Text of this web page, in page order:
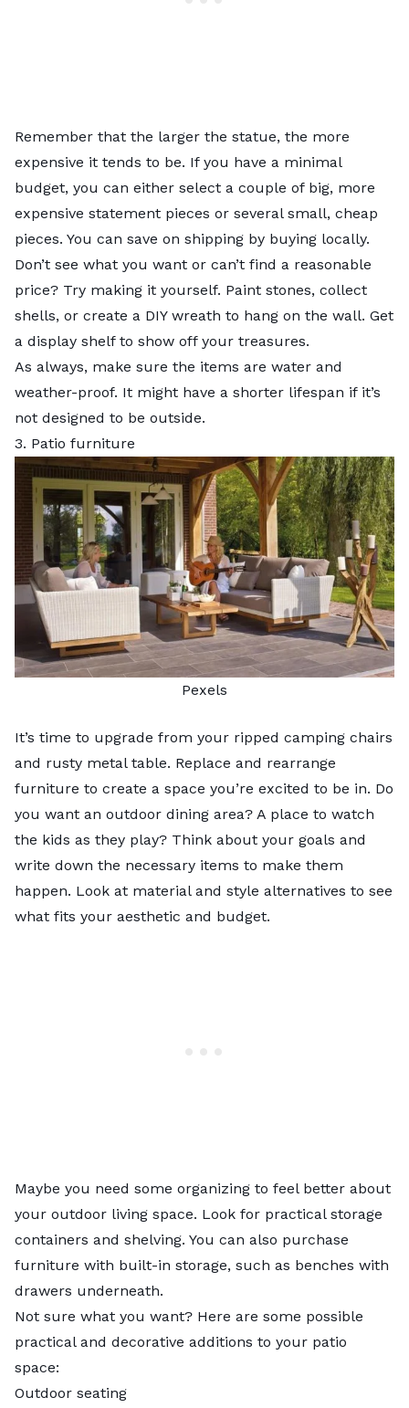
Remember that the larger the statue, the more
expensive it tends to be. If you have a minimal
budget, you can either select a couple of big, more
expensive statement pieces or several small, cheap
pieces. You can save on shipping by buying locally.
Don’t see what you want or can’t find a reasonable
price? Try making it yourself. Paint stones, collect
shells, or create a DIY wreath to hang on the wall. Get
a display shelf to show off your treasures.
As always, make sure the items are water and
weather-proof. It might have a shorter lifespan if it’s
not designed to be outside.
3. Patio furniture
Pexels
It’s time to upgrade from your ripped camping chairs
and rusty metal table. Replace and rearrange
furniture to create a space you’re excited to be in. Do
you want an outdoor dining area? A place to watch
the kids as they play? Think about your goals and
write down the necessary items to make them
happen. Look at material and style alternatives to see
what fits your aesthetic and budget.
Maybe you need some organizing to feel better about
your outdoor living space. Look for practical storage
containers and shelving. You can also purchase
furniture with built-in storage, such as benches with
drawers underneath.
Not sure what you want? Here are some possible
practical and decorative additions to your patio
space:
Outdoor seating